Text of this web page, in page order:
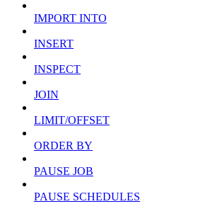
IMPORT INTO
INSERT
INSPECT
JOIN
LIMIT/OFFSET
ORDER BY
PAUSE JOB
PAUSE SCHEDULES